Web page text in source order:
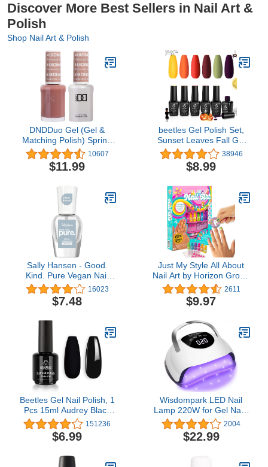
Discover More Best Sellers in Nail Art &
Polish
Shop Nail Art & Polish
DNDDuo Gel (Gel &
Matching Polish) Spring
Set 418 Butternut
Squash
10607
$11.99
beetles Gel Polish Set,
Sunset Leaves Fall Gel
Nail Colors Burgundy
Purple Red Green Nail
Polish Kit Nail Gel Polish
UV LED Cured Gift for
Women…
38946
$8.99
Sally Hansen - Good.
Kind. Pure Vegan Nail
Polish, Top coat,
Packaging May Vary
16023
$7.48
Just My Style All About
Nail Art by Horizon Group
USA
2611
$9.97
Beetles Gel Nail Polish, 1
Pcs 15ml Audrey Black
Color Soak Off Nail Art
Manicure Salon DIY Nail
Lamp Gel Nail Design
for Women
151236
$6.99
Wisdompark LED Nail
Lamp 220W for Gel Nails
Fast Curing Dryer with
57pcs Lamp Beads 4
Timers Professional UV
Art Tools White
2004
$22.99